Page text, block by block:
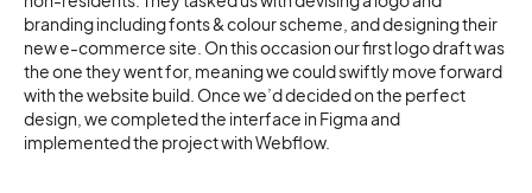
branding including fonts & colour scheme, and designing their
new e-commerce site. On this occasion our first logo draft was
the one they went for, meaning we could swiftly move forward
with the website build. Once we’d decided on the perfect
design, we completed the interface in Figma and
implemented the project with Webflow.